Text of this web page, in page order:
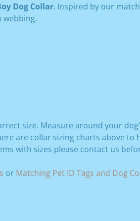
Dog Collar. Inspired by our
webbing.
size. Measure around your
are collar sizing charts above to
with sizes please contact us
or Matching Pet ID Tags and Dog